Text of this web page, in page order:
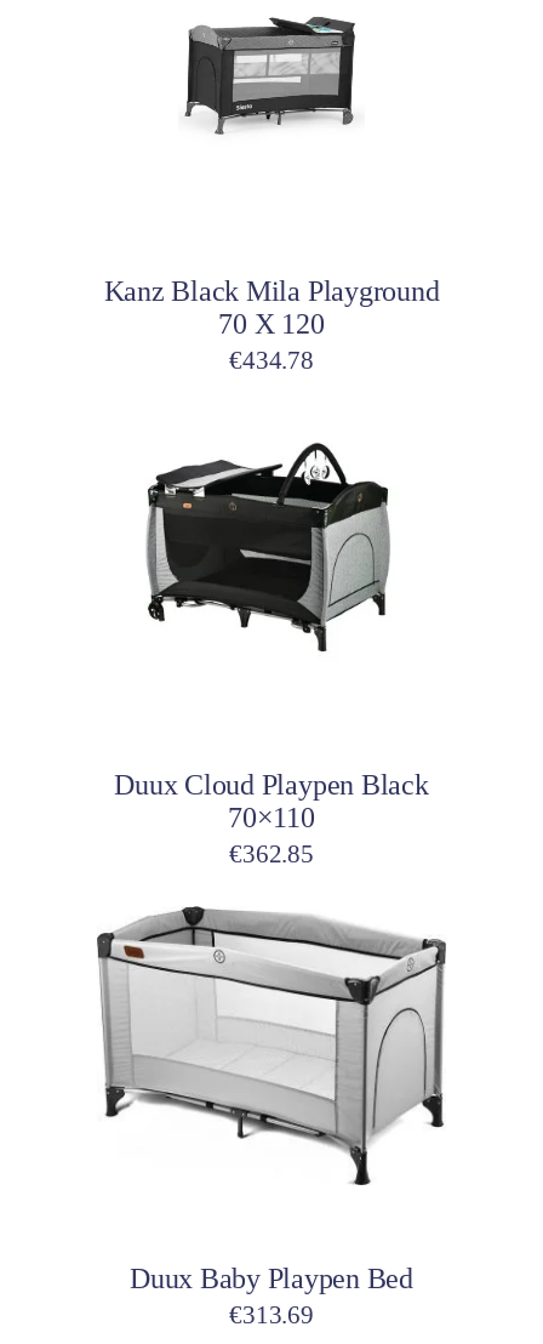
Kanz Black Mila Playground
70 X 120
€434.78
Duux Cloud Playpen Black
70×110
€362.85
Duux Baby Playpen Bed
€313.69